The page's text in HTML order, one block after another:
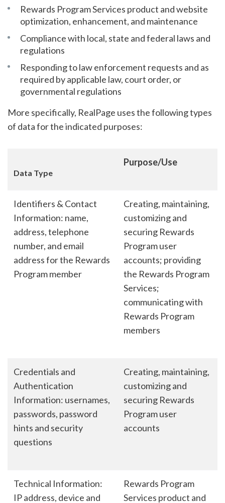
Rewards Program Services product and website
optimization, enhancement, and maintenance
Compliance with local, state and federal laws and
regulations
Responding to law enforcement requests and as
required by applicable law, court order, or
governmental regulations
More specifically, RealPage uses the following types
of data for the indicated purposes:
Data Type
Purpose/Use
Identifiers & Contact
Information: name,
address, telephone
number, and email
address for the Rewards
Program member
Creating, maintaining,
customizing and
securing Rewards
Program user
accounts; providing
the Rewards Program
Services;
communicating with
Rewards Program
members
Credentials and
Authentication
Information: usernames,
passwords, password
hints and security
questions
Creating, maintaining,
customizing and
securing Rewards
Program user
accounts
Technical Information:
IP address, device and
Rewards Program
Services product and